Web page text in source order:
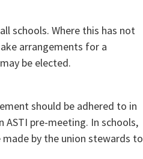
schools. Where this has not
arrangements for a
be elected.
should be adhered to in
pre-meeting. In schools,
by the union stewards to